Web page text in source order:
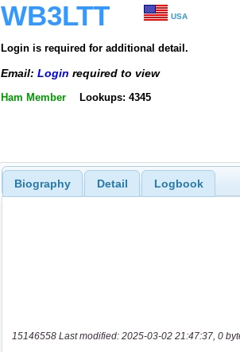
WB3LTT USA
Login is required for additional detail.
Email: Login required to view
Ham Member Lookups: 4345
Biography Detail Logbook
15146558 Last modified: 2025-03-02 21:47:37, 0